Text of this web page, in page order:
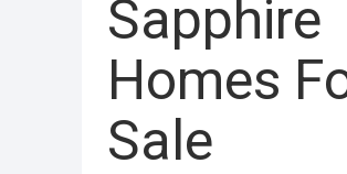
Sapphire
Homes
Sale